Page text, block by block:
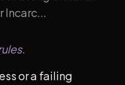
Incarc...
or a failing